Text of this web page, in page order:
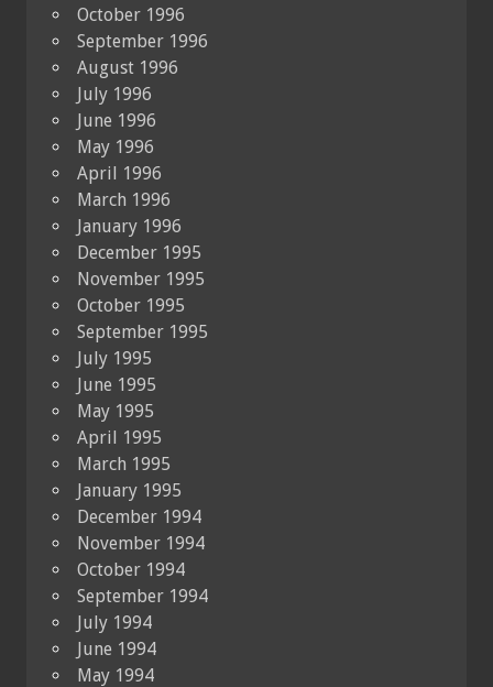
October 1996
September 1996
August 1996
July 1996
June 1996
May 1996
April 1996
March 1996
January 1996
December 1995
November 1995
October 1995
September 1995
July 1995
June 1995
May 1995
April 1995
March 1995
January 1995
December 1994
November 1994
October 1994
September 1994
July 1994
June 1994
May 1994